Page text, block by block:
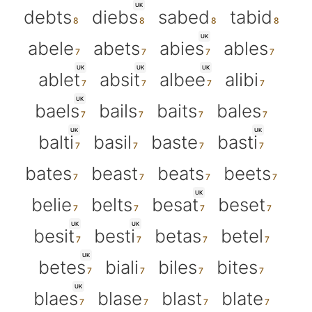
debts
UK
diebs sabed
tabid
abele
abets
UK
abies ables
UK
ablet
UK
absit
UK
albee alibi
UK
baels bails baits bales
UK
balti basil baste
UK
basti
bates
beast beats
beets
belie
belts
UK
besat beset
UK
besit
UK
besti betas betel
UK
betes biali biles bites
UK
blaes blase blast
blate